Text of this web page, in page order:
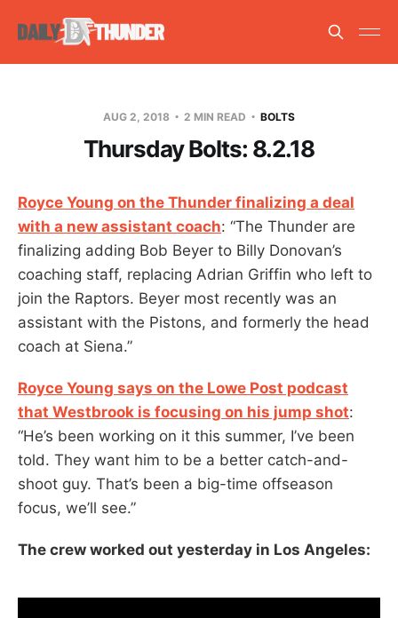
AUG 2, 2018 2 MIN READ BOLTS
Thursday Bolts: 8.2.18
Royce Young on the Thunder finalizing a deal
with a new assistant coach: “The Thunder are
finalizing adding Bob Beyer to Billy Donovan’s
coaching staff, replacing Adrian Griffin who left to
join the Raptors. Beyer most recently was an
assistant with the Pistons, and formerly the head
coach at Siena.”
Royce Young says on the Lowe Post podcast
that Westbrook is focusing on his jump shot:
“He’s been working on it this summer, I’ve been
told. They want him to be a better catch-and-
shoot guy. That’s been a big-time offseason
focus, we’ll see.”
The crew worked out yesterday in Los Angeles: